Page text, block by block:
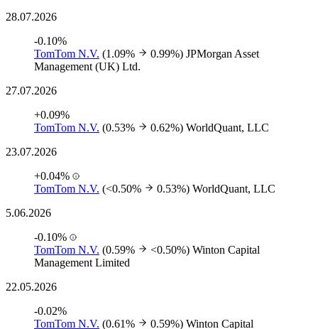
28.07.2026
-0.10%
TomTom N.V. (1.09% 0.99%) JPMorgan Asset
Management (UK) Ltd.
27.07.2026
+0.09%
TomTom N.V. (0.53% 0.62%) WorldQuant, LLC
23.07.2026
+0.04%
TomTom N.V. (<0.50% 0.53%) WorldQuant, LLC
5.06.2026
-0.10%
TomTom N.V. (0.59% <0.50%) Winton Capital
Management Limited
22.05.2026
-0.02%
TomTom N.V. (0.61% 0.59%) Winton Capital